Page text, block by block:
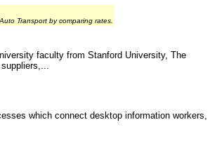
Transport by comparing rates.
faculty from Stanford University, The
which connect desktop information workers,